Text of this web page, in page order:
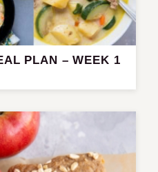
PLAN – WEEK 1